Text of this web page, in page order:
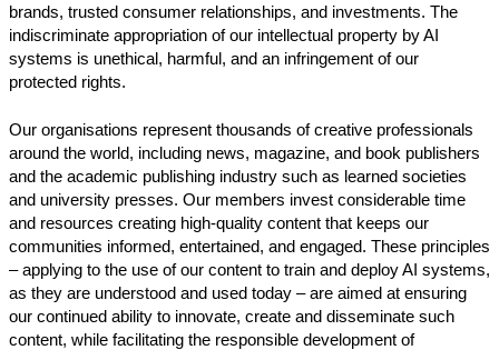
brands, trusted consumer relationships, and investments. The
indiscriminate appropriation of our intellectual property by AI
systems is unethical, harmful, and an infringement of our
protected rights.
Our organisations represent thousands of creative professionals
around the world, including news, magazine, and book publishers
and the academic publishing industry such as learned societies
and university presses. Our members invest considerable time
and resources creating high-quality content that keeps our
communities informed, entertained, and engaged. These principles
– applying to the use of our content to train and deploy AI systems,
as they are understood and used today – are aimed at ensuring
our continued ability to innovate, create and disseminate such
content, while facilitating the responsible development of